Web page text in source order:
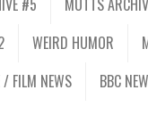
WEIRD HUMOR
/ FILM NEWS
BBC